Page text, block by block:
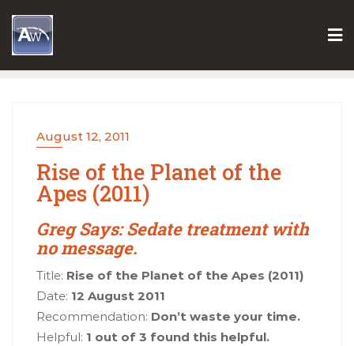
content
August 12, 2011
Rise of the Planet of the
Apes (2011)
Greg Says: Sedate treatment with
no message.
Title: Rise of the Planet of the Apes (2011)
Date: 12 August 2011
Recommendation: Don’t waste your time.
Helpful: 1 out of 3 found this helpful.